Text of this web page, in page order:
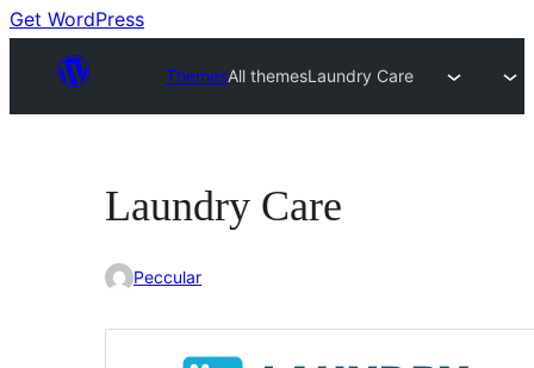
Get WordPress
ThemesAll themesLaundry Care
Laundry Care
Peccular